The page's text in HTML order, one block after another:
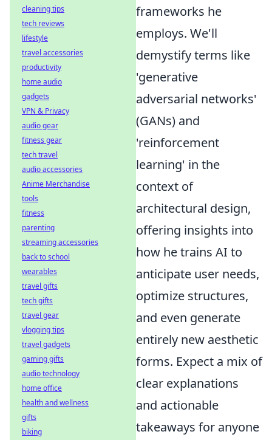
frameworks he
employs. We'll
demystify terms like
'generative
adversarial networks'
(GANs) and
'reinforcement
learning' in the
context of
architectural design,
offering insights into
how he trains AI to
anticipate user needs,
optimize structures,
and even generate
entirely new aesthetic
forms. Expect a mix of
clear explanations
and actionable
takeaways for anyone
cleaning tips
tech reviews
lifestyle
travel accessories
productivity
home audio
gadgets
VPN & Privacy
audio gear
fitness gear
tech travel
audio accessories
Anime Merchandise
tools
fitness
parenting
streaming accessories
back to school
wearables
travel gifts
tech gifts
travel gear
vlogging tips
travel gadgets
gaming gifts
audio technology
home office
health and wellness
gifts
biking